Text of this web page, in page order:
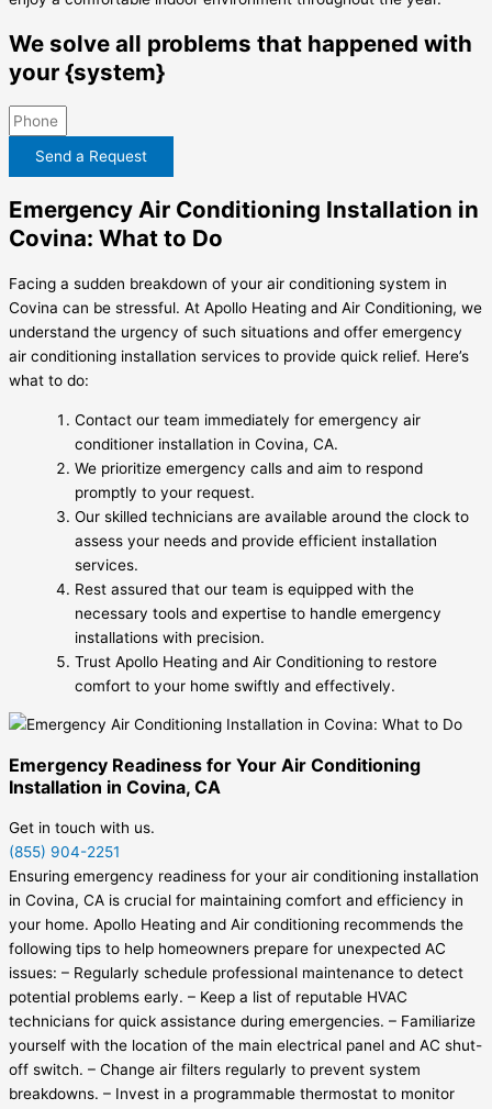
We solve all problems that happened with
your {system}
Send a Request
Emergency Air Conditioning Installation in
Covina: What to Do
Facing a sudden breakdown of your air conditioning system in
Covina can be stressful. At Apollo Heating and Air Conditioning, we
understand the urgency of such situations and offer emergency
air conditioning installation services to provide quick relief. Here’s
what to do:
Contact our team immediately for emergency air
conditioner installation in Covina, CA.
We prioritize emergency calls and aim to respond
promptly to your request.
Our skilled technicians are available around the clock to
assess your needs and provide efficient installation
services.
Rest assured that our team is equipped with the
necessary tools and expertise to handle emergency
installations with precision.
Trust Apollo Heating and Air Conditioning to restore
comfort to your home swiftly and effectively.
Emergency Readiness for Your Air Conditioning
Installation in Covina, CA
Get in touch with us.
(855) 904-2251
Ensuring emergency readiness for your air conditioning installation
in Covina, CA is crucial for maintaining comfort and efficiency in
your home. Apollo Heating and Air conditioning recommends the
following tips to help homeowners prepare for unexpected AC
issues: – Regularly schedule professional maintenance to detect
potential problems early. – Keep a list of reputable HVAC
technicians for quick assistance during emergencies. – Familiarize
yourself with the location of the main electrical panel and AC shut-
off switch. – Change air filters regularly to prevent system
breakdowns. – Invest in a programmable thermostat to monitor